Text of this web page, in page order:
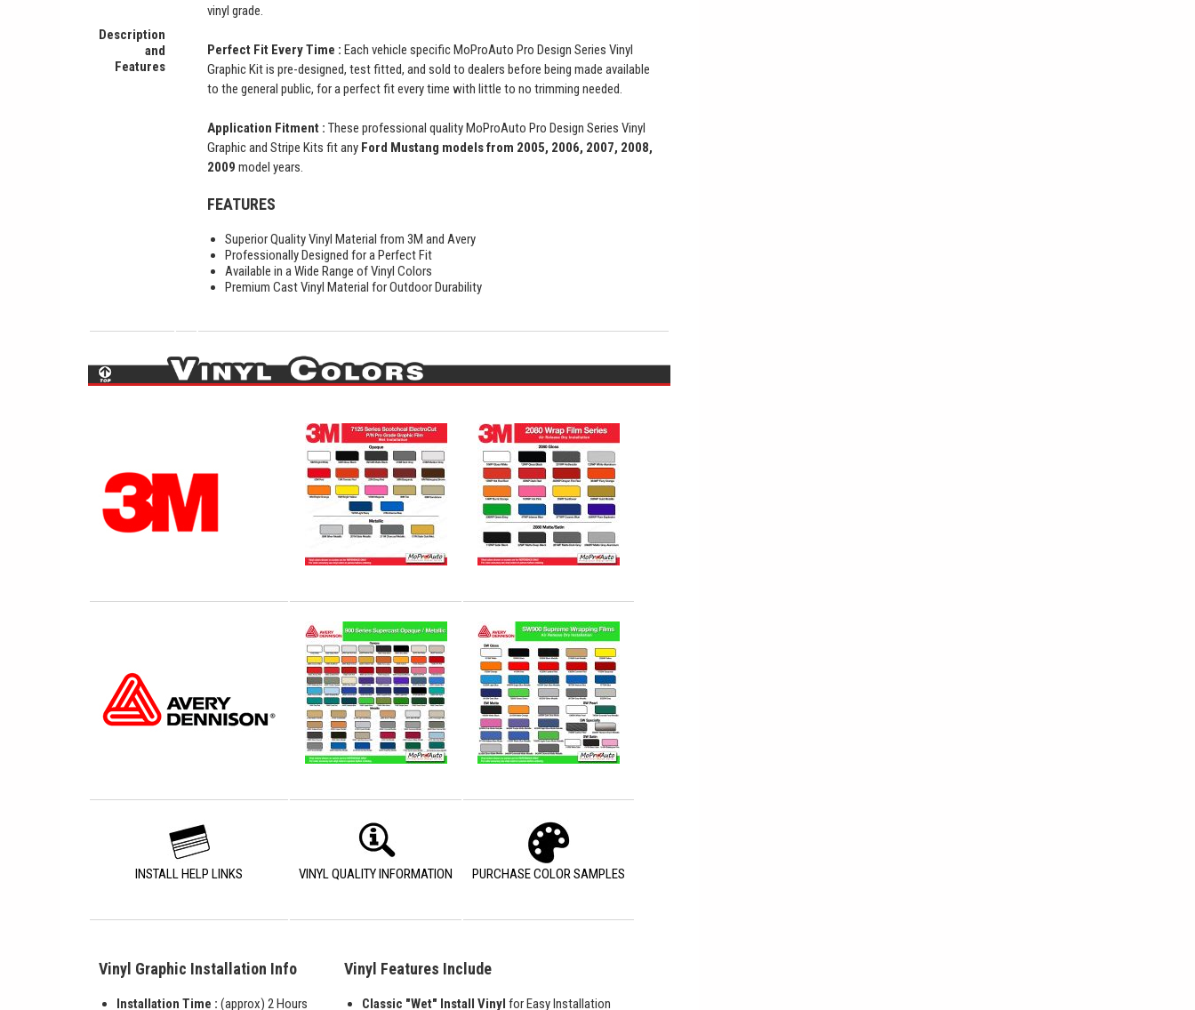
Description
and
Features
vinyl grade.
Perfect Fit Every Time : Each vehicle specific MoProAuto Pro Design Series Vinyl
Graphic Kit is pre-designed, test fitted, and sold to dealers before being made available
to the general public, for a perfect fit every time with little to no trimming needed.
Application Fitment : These professional quality MoProAuto Pro Design Series Vinyl
Graphic and Stripe Kits fit any Ford Mustang models from 2005, 2006, 2007, 2008,
2009model years.
FEATURES
Superior Quality Vinyl Material from 3M and Avery
Professionally Designed for a Perfect Fit
Available in a Wide Range of Vinyl Colors
Premium Cast Vinyl Material for Outdoor Durability
INSTALL HELP LINKS VINYL QUALITY INFORMATION PURCHASE COLOR SAMPLES
Vinyl Graphic Installation Info
Installation Time : (approx) 2 Hours
Vinyl Features Include
Classic "Wet" Install Vinyl for Easy Installation